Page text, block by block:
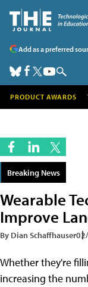
Add as a preferred
PRODUCT AWARDS
Breaking News
Wearable
Improve
By Dian Schaffhauser
Whether they're
increasing the